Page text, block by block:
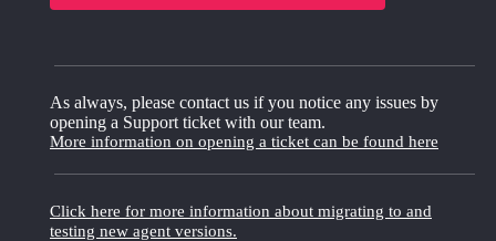
As always, please contact us if you notice any issues by
opening a Support ticket with our team.
More information on opening a ticket can be found here
Click here for more information about migrating to and
testing new agent versions.